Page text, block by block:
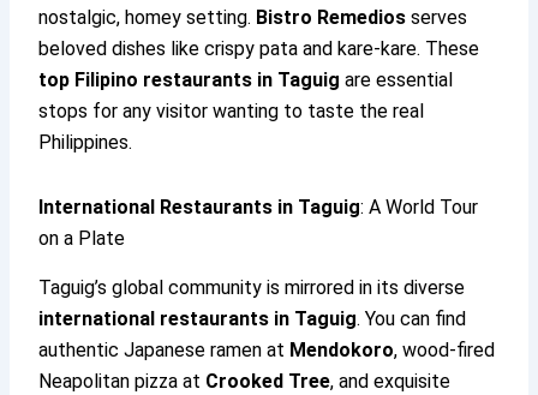
nostalgic, homey setting. Bistro Remedios serves
beloved dishes like crispy pata and kare-kare. These
top Filipino restaurants in Taguig are essential
stops for any visitor wanting to taste the real
Philippines.
International Restaurants in Taguig: A World Tour
on a Plate
Taguig’s global community is mirrored in its diverse
international restaurants in Taguig. You can find
authentic Japanese ramen at Mendokoro, wood-fired
Neapolitan pizza at Crooked Tree, and exquisite